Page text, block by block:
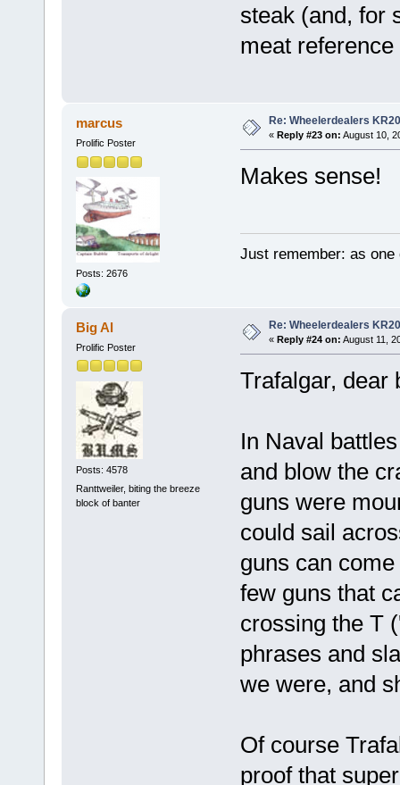
steak (and, for
meat reference
marcus
Prolific Poster
Posts: 2676
Re: Wheelerdealers
« Reply #23 on: August 10,
Makes sense!
Just remember: as
Big Al
Prolific Poster
Posts: 4578
Ranttweiler, biting the breeze
block of banter
Re: Wheelerdealers
« Reply #24 on: August 11,
Trafalgar, dear
In Naval
and blow the
guns were
could sail
guns can
few guns that
crossing the T
phrases and
we were, and
Of course
proof that